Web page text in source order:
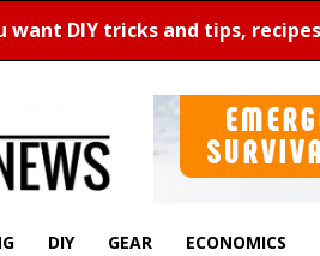
DIY GEAR ECONOMICS